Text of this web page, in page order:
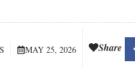
MAY 25, 2026 Share